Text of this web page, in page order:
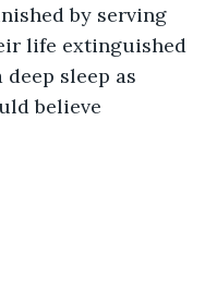
by serving
life extinguished
sleep as
believe